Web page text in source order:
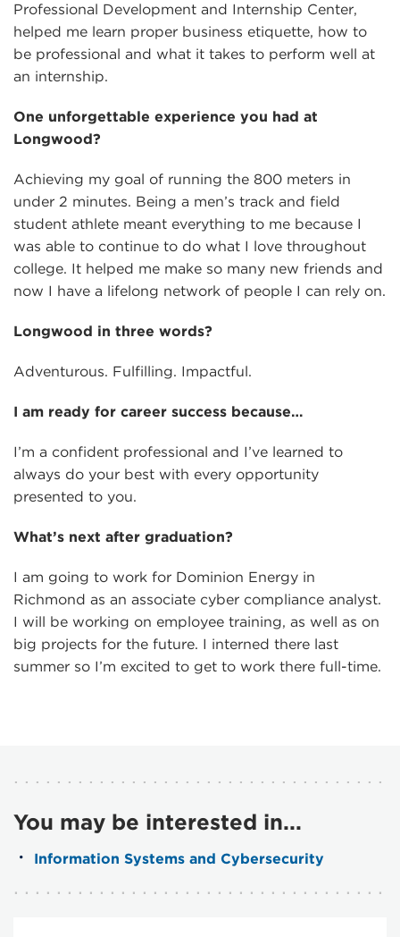
Professional Development and Internship Center,
helped me learn proper business etiquette, how to
be professional and what it takes to perform well at
an internship.
One unforgettable experience you had at
Longwood?
Achieving my goal of running the 800 meters in
under 2 minutes. Being a men’s track and field
student athlete meant everything to me because I
was able to continue to do what I love throughout
college. It helped me make so many new friends and
now I have a lifelong network of people I can rely on.
Longwood in three words?
Adventurous. Fulfilling. Impactful.
I am ready for career success because…
I’m a confident professional and I’ve learned to
always do your best with every opportunity
presented to you.
What’s next after graduation?
I am going to work for Dominion Energy in
Richmond as an associate cyber compliance analyst.
I will be working on employee training, as well as on
big projects for the future. I interned there last
summer so I’m excited to get to work there full-time.
You may be interested in...
Information Systems and Cybersecurity